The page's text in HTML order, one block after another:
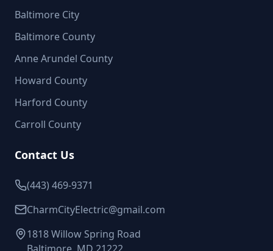
Baltimore City
Baltimore County
Anne Arundel County
Howard County
Harford County
Carroll County
Contact Us
(443) 469-9371
CharmCityElectric@gmail.com
1818 Willow Spring Road